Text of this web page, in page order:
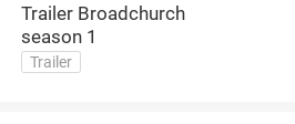
Trailer Broadchurch
season 1
Trailer